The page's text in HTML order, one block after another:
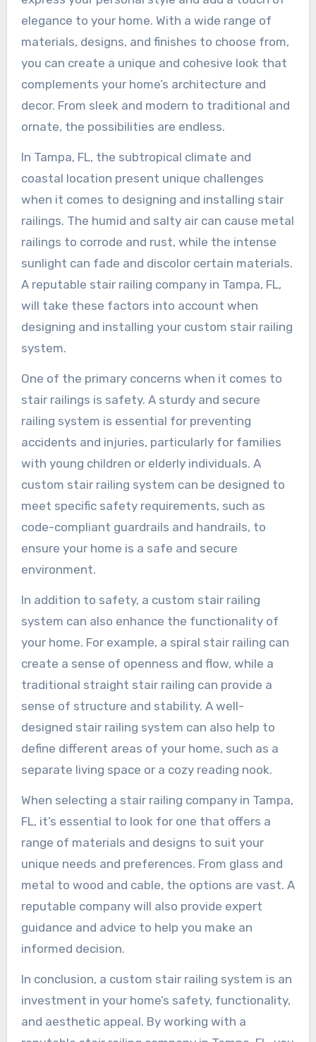
elegance to your home. With a wide range of
materials, designs, and finishes to choose from,
you can create a unique and cohesive look that
complements your home’s architecture and
decor. From sleek and modern to traditional and
ornate, the possibilities are endless.
In Tampa, FL, the subtropical climate and
coastal location present unique challenges
when it comes to designing and installing stair
railings. The humid and salty air can cause metal
railings to corrode and rust, while the intense
sunlight can fade and discolor certain materials.
A reputable stair railing company in Tampa, FL,
will take these factors into account when
designing and installing your custom stair railing
system.
One of the primary concerns when it comes to
stair railings is safety. A sturdy and secure
railing system is essential for preventing
accidents and injuries, particularly for families
with young children or elderly individuals. A
custom stair railing system can be designed to
meet specific safety requirements, such as
code-compliant guardrails and handrails, to
ensure your home is a safe and secure
environment.
In addition to safety, a custom stair railing
system can also enhance the functionality of
your home. For example, a spiral stair railing can
create a sense of openness and flow, while a
traditional straight stair railing can provide a
sense of structure and stability. A well-
designed stair railing system can also help to
define different areas of your home, such as a
separate living space or a cozy reading nook.
When selecting a stair railing company in Tampa,
FL, it’s essential to look for one that offers a
range of materials and designs to suit your
unique needs and preferences. From glass and
metal to wood and cable, the options are vast. A
reputable company will also provide expert
guidance and advice to help you make an
informed decision.
In conclusion, a custom stair railing system is an
investment in your home’s safety, functionality,
and aesthetic appeal. By working with a